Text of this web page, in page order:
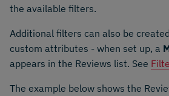
the available filters.
Additional filters can also be
custom attributes - when set up, a
appears in the Reviews list. See
The example below shows the